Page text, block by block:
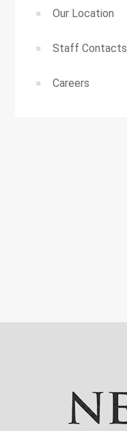
Our Location
Staff Contacts
Careers